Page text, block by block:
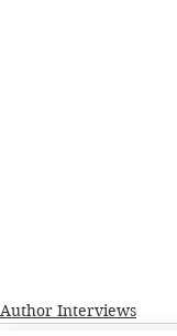
Author Interviews